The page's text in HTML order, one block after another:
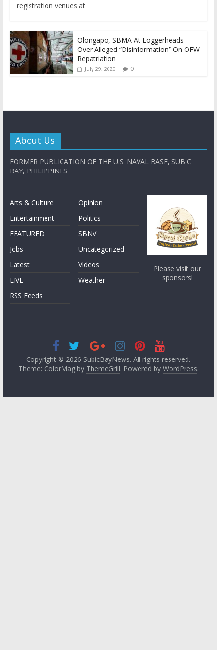
registration venues at
Olongapo, SBMA At Loggerheads
Over Alleged “Disinformation” On OFW
Repatriation
July 29, 2020 0
About Us
FORMER PUBLICATION OF THE U.S. NAVAL BASE, SUBIC
BAY, PHILIPPINES
Arts & Culture
Entertainment
FEATURED
Jobs
Latest
LIVE
RSS Feeds
Opinion
Politics
SBNV
Uncategorized
Videos
Weather
Please visit our
sponsors!
Copyright © 2026 SubicBayNews. All rights reserved.
Theme: ColorMag by ThemeGrill. Powered by WordPress.